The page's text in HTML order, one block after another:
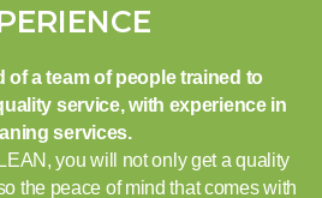
of a team of people trained to
service, with experience in
services.
you will not only get a quality
the peace of mind that comes with